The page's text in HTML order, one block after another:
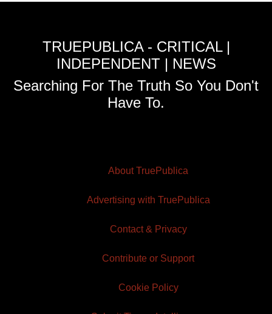
TRUEPUBLICA - CRITICAL |
INDEPENDENT | NEWS
Searching For The Truth So You Don't
Have To.
About TruePublica
Advertising with TruePublica
Contact & Privacy
Contribute or Support
Cookie Policy